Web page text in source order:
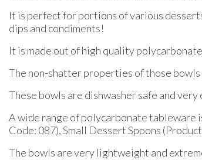
It is perfect for portions of various
dips and condiments!
It is made out of high quality
The non-shatter properties of those
These bowls are dishwasher safe and
A wide range of polycarbonate tableware
Code: 087), Small Dessert Spoons
The bowls are very lightweight and